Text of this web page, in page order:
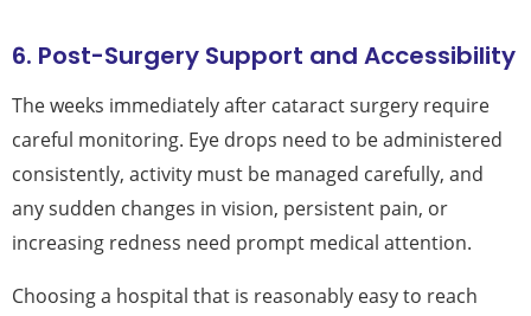
6. Post-Surgery Support and Accessibility
The weeks immediately after cataract surgery require
careful monitoring. Eye drops need to be administered
consistently, activity must be managed carefully, and
any sudden changes in vision, persistent pain, or
increasing redness need prompt medical attention.
Choosing a hospital that is reasonably easy to reach